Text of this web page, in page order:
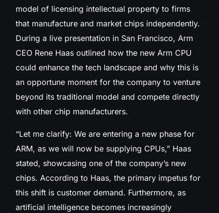
model of licensing intellectual property to firms
that manufacture and market chips independently.
During a live presentation in San Francisco, Arm
CEO Rene Haas outlined how the new Arm CPU
could enhance the tech landscape and why this is
an opportune moment for the company to venture
beyond its traditional model and compete directly
with other chip manufacturers.
“Let me clarify: We are entering a new phase for
ARM, as we will now be supplying CPUs,” Haas
stated, showcasing one of the company’s new
chips. According to Haas, the primary impetus for
this shift is customer demand. Furthermore, as
artificial intelligence becomes increasingly